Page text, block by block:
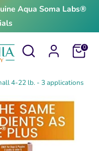
Aqua Soma Labs®
Search Cart0
4-22 lb. - 3 applications